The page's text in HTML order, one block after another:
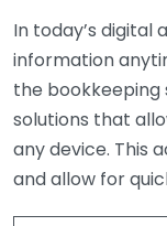
In today’s digital
information
the
solutions that
any device. This
and allow for